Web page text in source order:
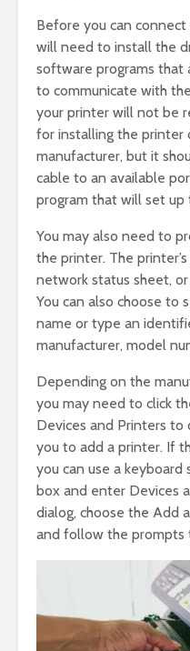
Before you can
will need to install the
software programs that
to communicate with
your printer will not be
for installing the printer
manufacturer, but it
cable to an available
program that will set up
You may also need to
the printer. The
network status sheet,
You can also choose to
name or type an
manufacturer, model
Depending on the
you may need to click
Devices and Printers
you to add a printer. If
you can use a
box and enter Devices
dialog, choose the Add
and follow the prompts